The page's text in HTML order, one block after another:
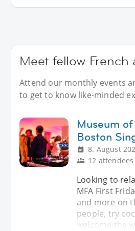
Meet fellow
Attend our monthly events
to get to know like-minded
Museum
Boston
8. August
12 attendees
Looking to
MFA First
and more on
people, try
welcome the